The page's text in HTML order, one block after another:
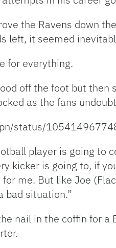
the Ravens down
left, it seemed
for everything.
off the foot but
as the fans
status/
player is going to
kicker is going to, if
me. But like Joe
bad situation.”
nail in the coffin for